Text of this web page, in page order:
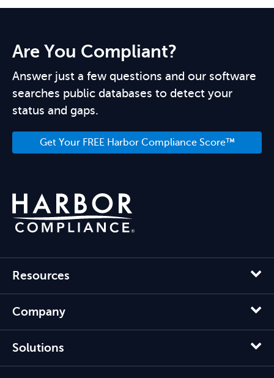
Are You Compliant?
Answer just a few questions and our software
searches public databases to detect your
status and gaps.
Get Your FREE Harbor Compliance Score™
Resources
Company
Solutions